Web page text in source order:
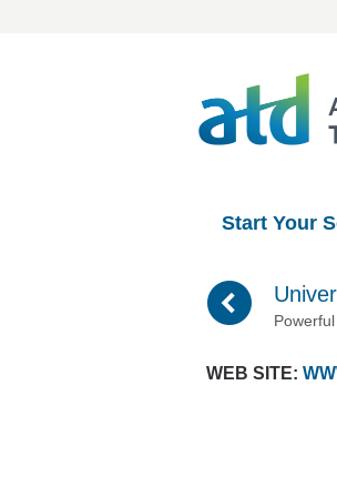
Start Your
(
WEB SITE: